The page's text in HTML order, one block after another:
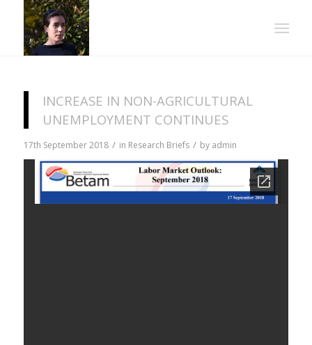
INCREASE IN NON-AGRICULTURAL
UNEMPLOYMENT CONTINUES
17th September 2018 / in Research Briefs / by admin